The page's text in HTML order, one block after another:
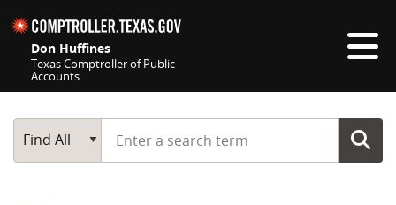
Don Huffines
Texas Comptroller of Public
Accounts
Main Search
Find All
Start typing a search term